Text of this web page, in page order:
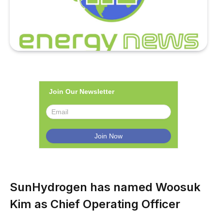
Join Our Newsletter
SunHydrogen has named Woosuk
Kim as Chief Operating Officer